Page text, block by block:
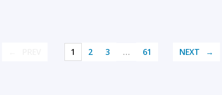
1 2 3 … 61 NEXT